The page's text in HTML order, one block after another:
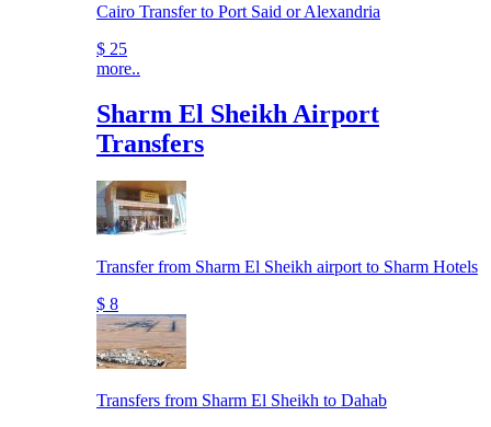
Cairo Transfer to Port Said or Alexandria
$ 25
more..
Sharm El Sheikh Airport
Transfers
Transfer from Sharm El Sheikh airport to Sharm Hotels
$ 8
Transfers from Sharm El Sheikh to Dahab